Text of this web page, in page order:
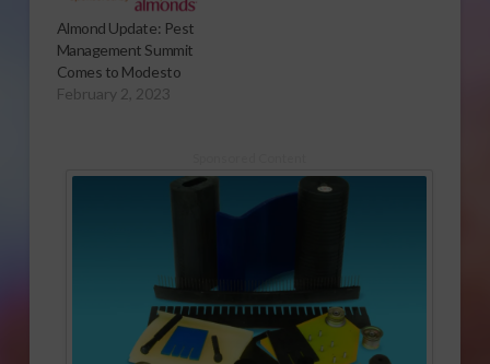
Almond Update: Pest
Management Summit
Comes to Modesto
February 2, 2023